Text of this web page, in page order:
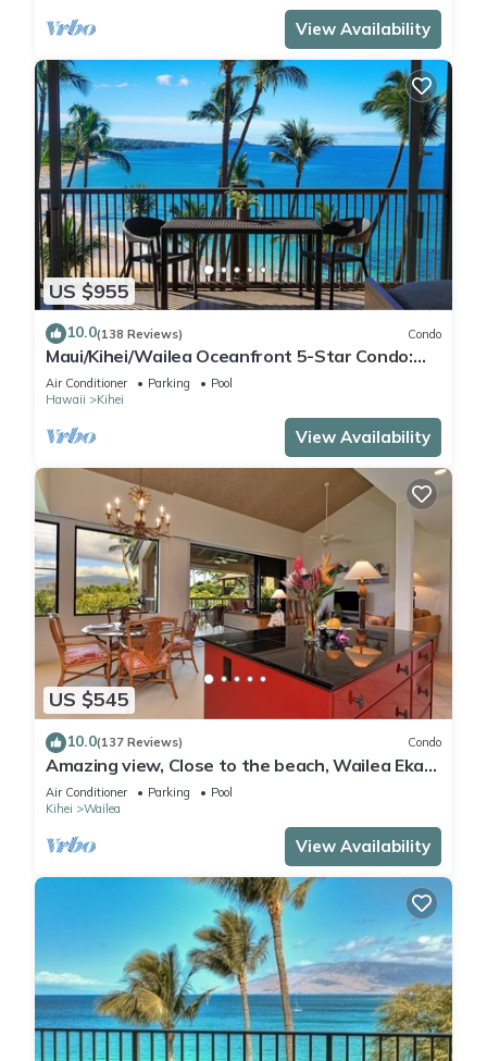
View Availability
US $955
10.0(138 Reviews) Condo
Maui/Kihei/Wailea Oceanfront 5-Star Condo:
Newly Remodeled Beachfront Bliss
Air Conditioner Parking
Pool
Hawaii
Kihei
View Availability
US $545
10.0(137 Reviews) Condo
Amazing view, Close to the beach, Wailea Ekahi
Unit 20i
Air Conditioner Parking
Pool
Kihei
Wailea
View Availability